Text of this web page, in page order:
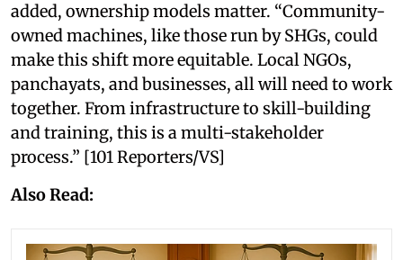
added, ownership models matter. “Community-
owned machines, like those run by SHGs, could
make this shift more equitable. Local NGOs,
panchayats, and businesses, all will need to work
together. From infrastructure to skill-building
and training, this is a multi-stakeholder
process.” [101 Reporters/VS]
Also Read: